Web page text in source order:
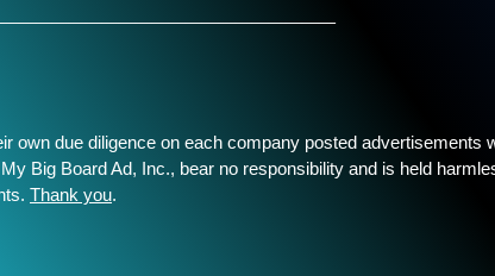
own due diligence on each company posted advertisements
Big Board Ad, Inc., bear no responsibility and is held
Thank you.